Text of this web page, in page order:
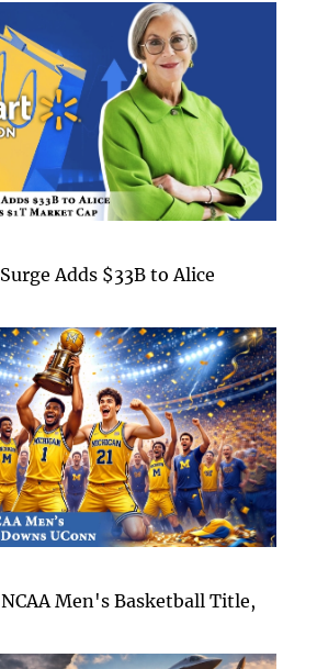
Adds $33B to Alice
Men's Basketball Title,